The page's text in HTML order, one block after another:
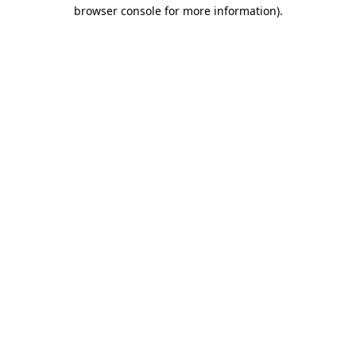
browser console for more information).